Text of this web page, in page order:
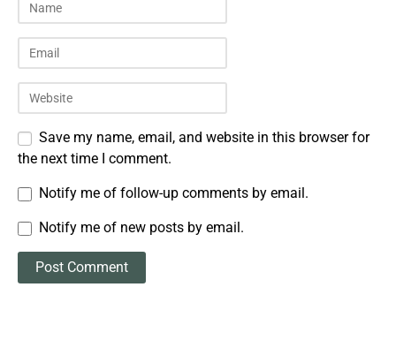
Save my name, email, and website in this browser for
the next time I comment.
Notify me of follow-up comments by email.
Notify me of new posts by email.